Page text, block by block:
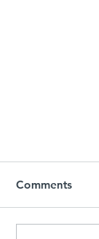
Comments